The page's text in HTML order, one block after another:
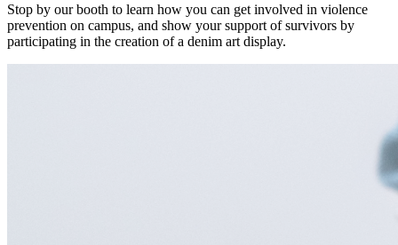
Stop by our booth to learn how you can get involved in violence
prevention on campus, and show your support of survivors by
participating in the creation of a denim art display.